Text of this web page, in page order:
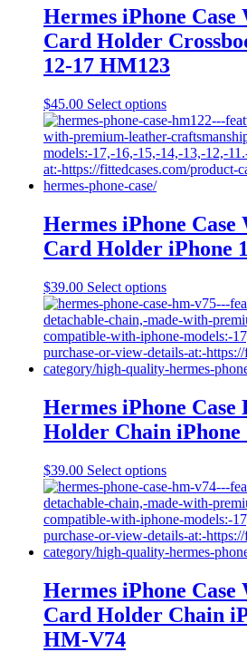
may
be
chosen
on
the
page
Hermes iPhone
Card Holder
12-17 HM123
$45.00 Select optionsThis
product
has
multiple
variants.
be
chosen
the
product
page
Hermes iPhone
Card Holder iPhone
$39.00 Select optionsThis
product
has
multiple
variants.
The
be
chosen
the
product
page
Hermes iPhone
Holder Chain
$39.00 Select optionsThis
product
has
multiple
variants.
The
be
chosen
Hermes iPhone
Card Holder Chain
HM-V74